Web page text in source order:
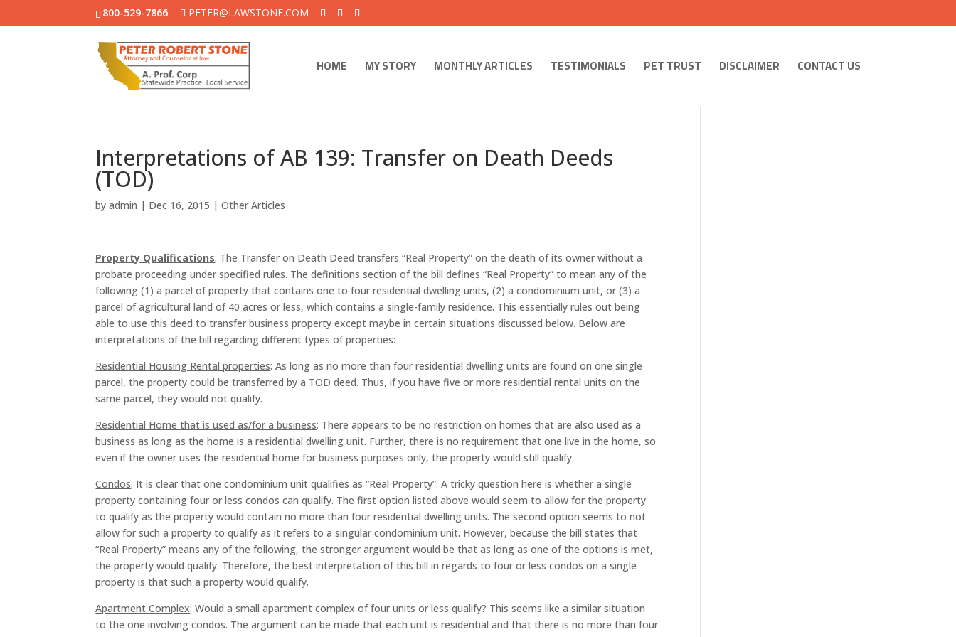
800-529-7866 PETER@LAWSTONE.COM
HOME MY STORY MONTHLY ARTICLES TESTIMONIALS PET TRUST DISCLAIMER CONTACT US
Interpretations of AB 139: Transfer on Death Deeds
(TOD)
byadmin | Dec 16, 2015 |Other Articles
Property Qualifications: The Transfer on Death Deed transfers “Real Property” on the death of its owner without a
probate proceeding under specified rules. The definitions section of the bill defines “Real Property” to mean any of the
following (1) a parcel of property that contains one to four residential dwelling units, (2) a condominium unit, or (3) a
parcel of agricultural land of 40 acres or less, which contains a single-family residence. This essentially rules out being
able to use this deed to transfer business property except maybe in certain situations discussed below. Below are
interpretations of the bill regarding different types of properties:
Residential Housing Rental properties: As long as no more than four residential dwelling units are found on one single
parcel, the property could be transferred by a TOD deed. Thus, if you have five or more residential rental units on the
same parcel, they would not qualify.
Residential Home that is used as/for a business: There appears to be no restriction on homes that are also used as a
business as long as the home is a residential dwelling unit. Further, there is no requirement that one live in the home, so
even if the owner uses the residential home for business purposes only, the property would still qualify.
Condos: It is clear that one condominium unit qualifies as “Real Property”. A tricky question here is whether a single
property containing four or less condos can qualify. The first option listed above would seem to allow for the property
to qualify as the property would contain no more than four residential dwelling units. The second option seems to not
allow for such a property to qualify as it refers to a singular condominium unit. However, because the bill states that
“Real Property” means any of the following, the stronger argument would be that as long as one of the options is met,
the property would qualify. Therefore, the best interpretation of this bill in regards to four or less condos on a single
property is that such a property would qualify.
Apartment Complex: Would a small apartment complex of four units or less qualify? This seems like a similar situation
to the one involving condos. The argument can be made that each unit is residential and that there is no more than four